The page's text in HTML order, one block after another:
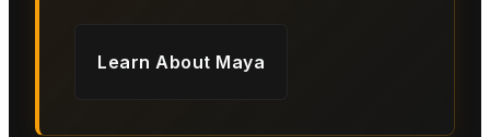
Learn About Maya